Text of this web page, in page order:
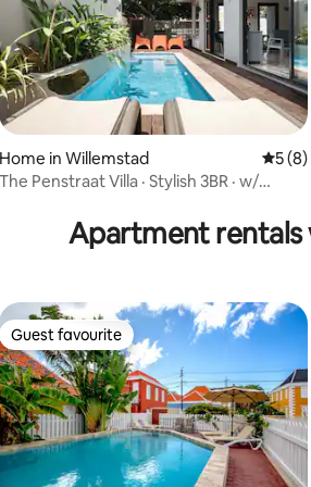
rating, 23 reviews
Home in Willemstad 5 out
5 (8)
The Penstraat Villa · Stylish 3BR · w/
Apartment
Guest favourite
Guest favourite